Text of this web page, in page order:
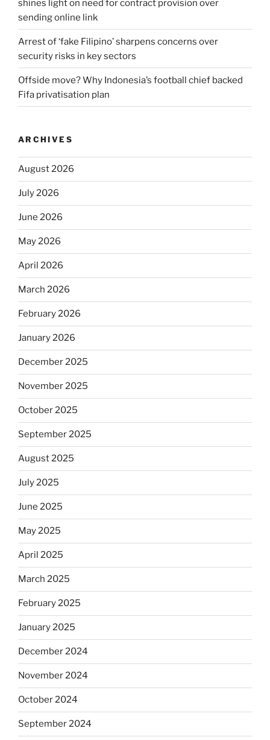
shines light on need for contract provision over
sending online link
Arrest of ‘fake Filipino’ sharpens concerns over
security risks in key sectors
Offside move? Why Indonesia’s football chief backed
Fifa privatisation plan
ARCHIVES
August 2026
July 2026
June 2026
May 2026
April 2026
March 2026
February 2026
January 2026
December 2025
November 2025
October 2025
September 2025
August 2025
July 2025
June 2025
May 2025
April 2025
March 2025
February 2025
January 2025
December 2024
November 2024
October 2024
September 2024